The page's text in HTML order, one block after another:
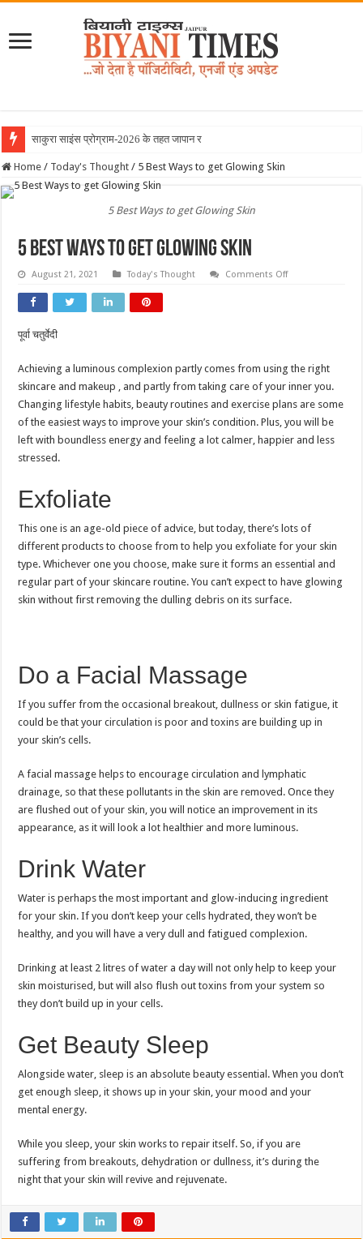
साकुरा साइंस प्रोग्राम-2026 के तहत जापान रवाना हु
Home / Today's Thought / 5 Best Ways to get Glowing Skin
5 Best Ways to get Glowing Skin
5 Best Ways to get Glowing Skin
August 21, 2021 Today's Thought Comments Offon
पूर्वा चतुर्वेदी
Achieving a luminous complexion partly comes from using the right
skincare and makeup , and partly from taking care of your inner you.
Changing lifestyle habits, beauty routines and exercise plans are some
of the easiest ways to improve your skin’s condition. Plus, you will be
left with boundless energy and feeling a lot calmer, happier and less
stressed.
Exfoliate
This one is an age-old piece of advice, but today, there’s lots of
different products to choose from to help you exfoliate for your skin
type. Whichever one you choose, make sure it forms an essential and
regular part of your skincare routine. You can’t expect to have glowing
skin without first removing the dulling debris on its surface.
Do a Facial Massage
If you suffer from the occasional breakout, dullness or skin fatigue, it
could be that your circulation is poor and toxins are building up in
your skin’s cells.
A facial massage helps to encourage circulation and lymphatic
drainage, so that these pollutants in the skin are removed. Once they
are flushed out of your skin, you will notice an improvement in its
appearance, as it will look a lot healthier and more luminous.
Drink Water
Water is perhaps the most important and glow-inducing ingredient
for your skin. If you don’t keep your cells hydrated, they won’t be
healthy, and you will have a very dull and fatigued complexion.
Drinking at least 2 litres of water a day will not only help to keep your
skin moisturised, but will also flush out toxins from your system so
they don’t build up in your cells.
Get Beauty Sleep
Alongside water, sleep is an absolute beauty essential. When you don’t
get enough sleep, it shows up in your skin, your mood and your
mental energy.
While you sleep, your skin works to repair itself. So, if you are
suffering from breakouts, dehydration or dullness, it’s during the
night that your skin will revive and rejuvenate.